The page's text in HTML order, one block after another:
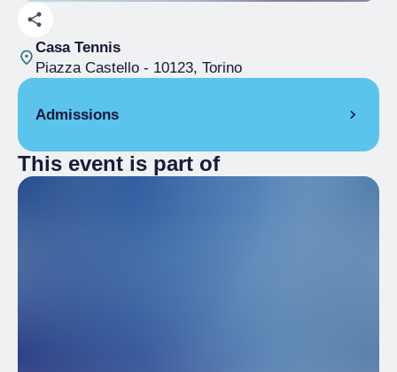
Casa Tennis
Piazza Castello- 10123, Torino
Admissions
Free
This event is part of